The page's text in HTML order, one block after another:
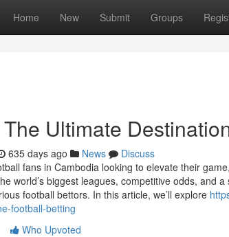
Home New Submit Groups
Ultimate
635 days ago News
Discuss
fans in Cambodia looking to elevate their
world’s biggest leagues, competitive odds, and
football bettors. In this article, we’ll explore
football-betting
Who Upvoted